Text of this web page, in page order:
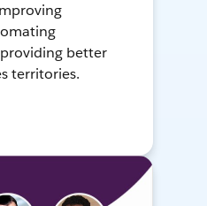
better
territories.